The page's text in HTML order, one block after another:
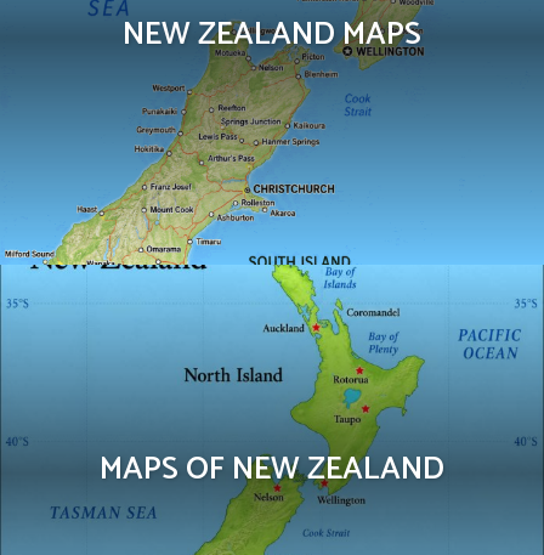
NEW ZEALAND MAPS
MAPS OF NEW ZEALAND